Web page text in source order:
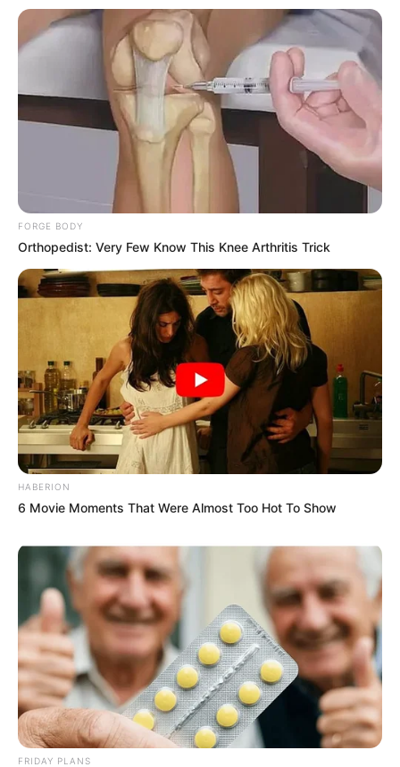
FORGE BODY
Orthopedist: Very Few Know This Knee Arthritis Trick
HABERION
6 Movie Moments That Were Almost Too Hot To Show
FRIDAY PLANS